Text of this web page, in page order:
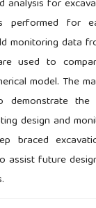
analysis for
performed for
monitoring data
used to
model. The
the
design and
braced
assist future